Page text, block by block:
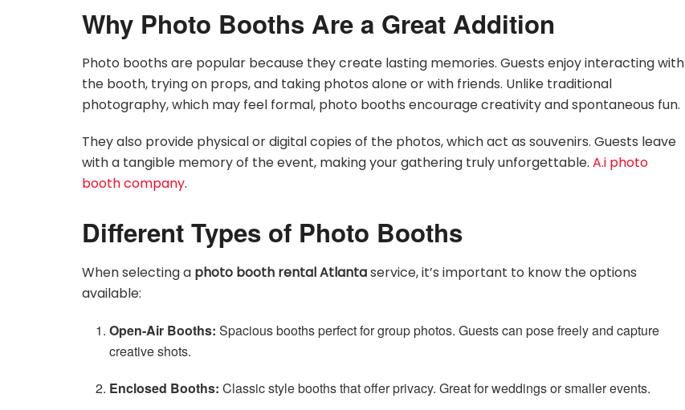
Why Photo Booths Are a Great Addition
Photo booths are popular because they create lasting memories. Guests enjoy interacting with
the booth, trying on props, and taking photos alone or with friends. Unlike traditional
photography, which may feel formal, photo booths encourage creativity and spontaneous fun.
They also provide physical or digital copies of the photos, which act as souvenirs. Guests leave
with a tangible memory of the event, making your gathering truly unforgettable. A.i photo
booth company.
Different Types of Photo Booths
When selecting a photo booth rental Atlantaservice, it’s important to know the options
available:
Open-Air Booths: Spacious booths perfect for group photos. Guests can pose freely and capture
creative shots.
Enclosed Booths: Classic style booths that offer privacy. Great for weddings or smaller events.